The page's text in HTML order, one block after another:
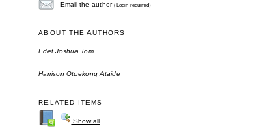
Email the author(Login required)
ABOUT THE AUTHORS
Edet Joshua Tom
Harrison Otuekong Ataide
RELATED ITEMS
Show all